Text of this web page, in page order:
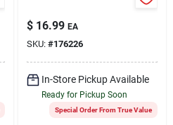
$ 16.99 EA
SKU: #176226
In-Store Pickup Available
Ready for Pickup Soon
Special Order From True Value